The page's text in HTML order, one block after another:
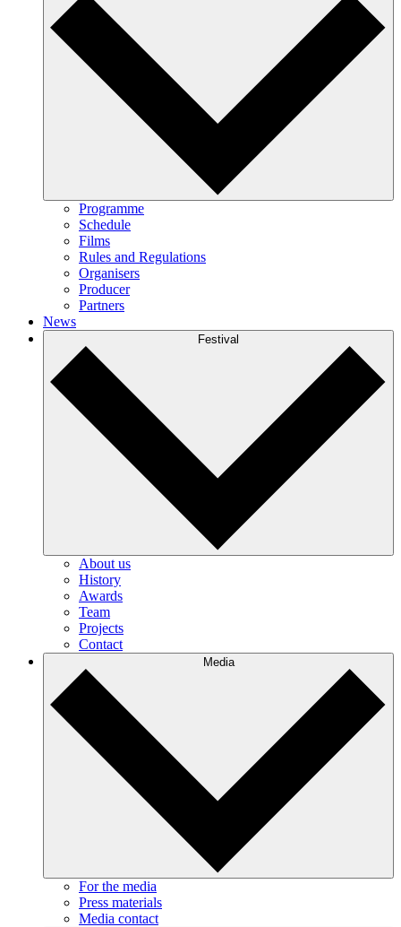
Programme
Schedule
Films
Rules and Regulations
Organisers
Producer
Partners
News
Festival
About us
History
Awards
Team
Projects
Contact
Media
For the media
Press materials
Media contact